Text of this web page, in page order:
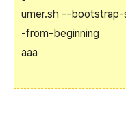
umer.sh --
-from-beginning
aaa